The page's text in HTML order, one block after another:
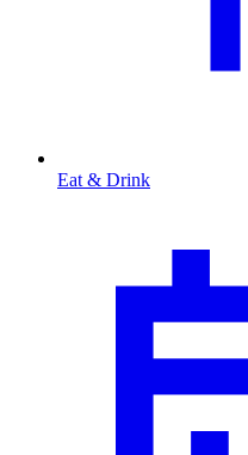
Eat & Drink